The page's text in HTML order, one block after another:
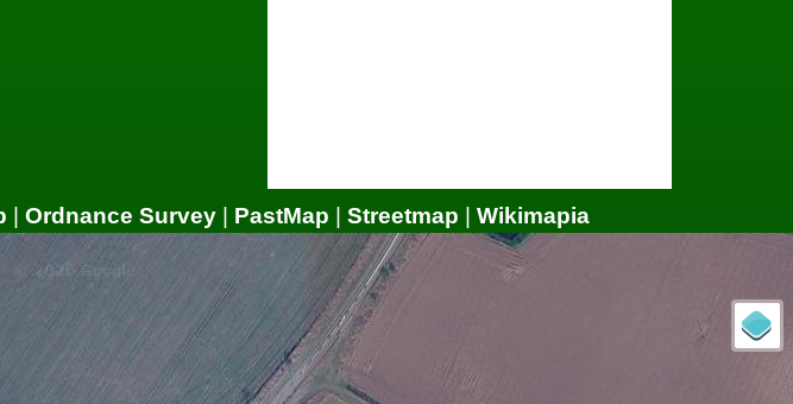
Ordnance Survey PastMap Streetmap
Wikimapia